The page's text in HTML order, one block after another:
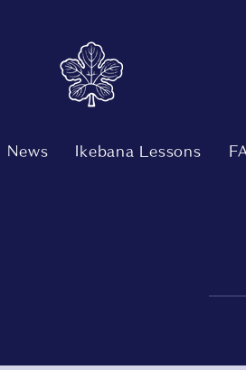
News Ikebana Lessons